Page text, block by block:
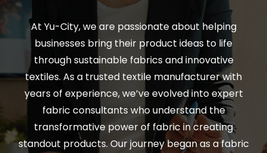
At Yu-City, we are passionate about helping
businesses bring their product ideas to life
through sustainable fabrics and innovative
textiles. As a trusted textile manufacturer with
years of experience, we’ve evolved into expert
fabric consultants who understand the
transformative power of fabric in creating
standout products. Our journey began as a fabric